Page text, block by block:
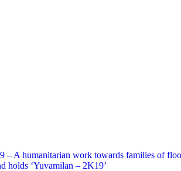
A humanitarian work towards families of
holds ‘Yuvamilan – 2K19’